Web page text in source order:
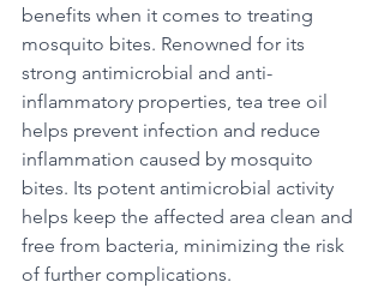
benefits when it comes to treating
mosquito bites. Renowned for its
strong antimicrobial and anti-
inflammatory properties, tea tree oil
helps prevent infection and reduce
inflammation caused by mosquito
bites. Its potent antimicrobial activity
helps keep the affected area clean and
free from bacteria, minimizing the risk
of further complications.